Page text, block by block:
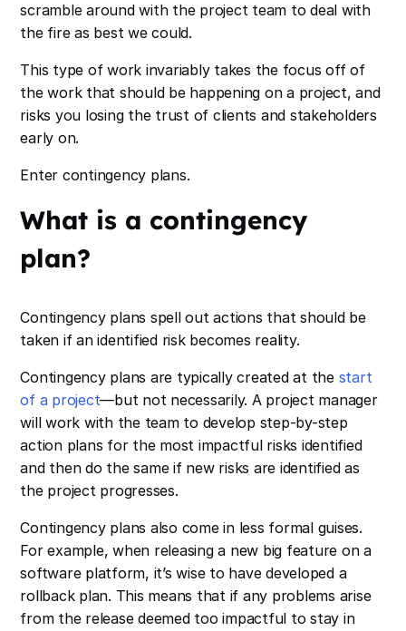
scramble around with the project team to deal with
the fire as best we could.
This type of work invariably takes the focus off of
the work that should be happening on a project, and
risks you losing the trust of clients and stakeholders
early on.
Enter contingency plans.
What is a contingency
plan?
Contingency plans spell out actions that should be
taken if an identified risk becomes reality.
Contingency plans are typically created at the start
of a project—but not necessarily. A project manager
will work with the team to develop step-by-step
action plans for the most impactful risks identified
and then do the same if new risks are identified as
the project progresses.
Contingency plans also come in less formal guises.
For example, when releasing a new big feature on a
software platform, it’s wise to have developed a
rollback plan. This means that if any problems arise
from the release deemed too impactful to stay in